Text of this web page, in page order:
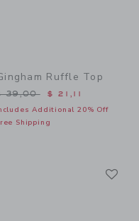
Ruffle Top
reduced from $
39,00 $ 21,11
Additional 20% Off
Shipping